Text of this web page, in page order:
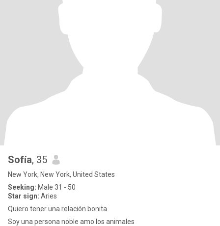
Sofía, 35
New York, New York, United States
Seeking: Male 31 - 50
Star sign: Aries
Quiero tener una relación bonita
Soy una persona noble amo los animales